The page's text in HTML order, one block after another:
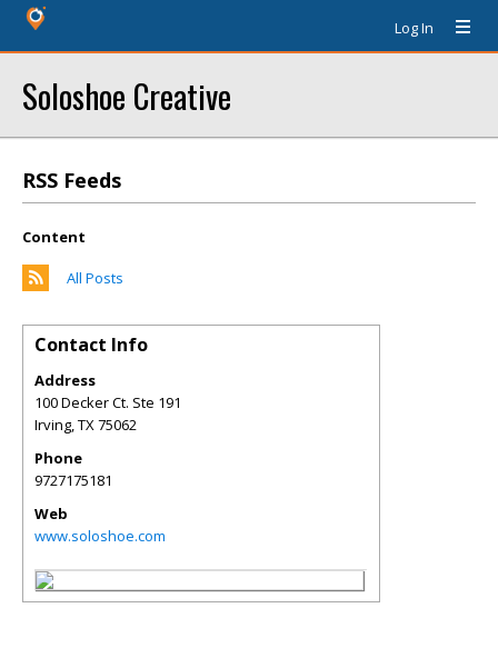
Log In
Soloshoe Creative
RSS Feeds
Content
All Posts
Contact Info
Address
100 Decker Ct. Ste 191
Irving,TX75062
Phone
9727175181
Web
www.soloshoe.com